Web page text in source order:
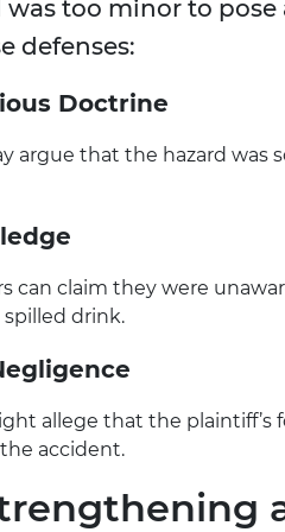
too minor to
defenses:
Doctrine
argue that the hazard was
can claim they were
drink.
allege that the plaintiff’s
accident.